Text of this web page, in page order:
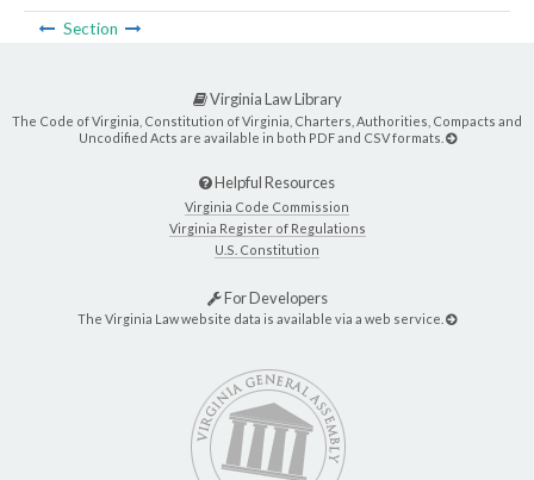
Section
Virginia Law Library
The Code of Virginia, Constitution of Virginia, Charters, Authorities, Compacts and
Uncodified Acts are available in both PDF and CSV formats.
Helpful Resources
Virginia Code Commission
Virginia Register of Regulations
U.S. Constitution
For Developers
The Virginia Law website data is available via a web service.